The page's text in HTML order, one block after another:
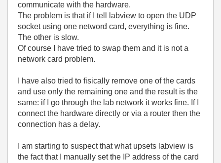
communicate with the hardware.
The problem is that if I tell labview to open the UDP
socket using one netword card, everything is fine.
The other is slow.
Of course I have tried to swap them and it is not a
network card problem.
I have also tried to fisically remove one of the cards
and use only the remaining one and the result is the
same: if I go through the lab network it works fine. If I
connect the hardware directly or via a router then the
connection has a delay.
I am starting to suspect that what upsets labview is
the fact that I manually set the IP address of the card